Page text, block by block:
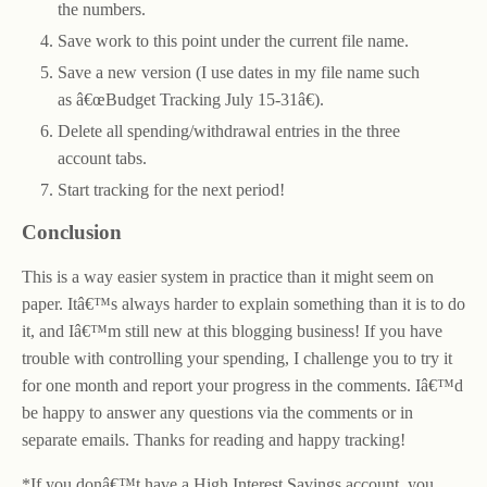
the numbers.
Save work to this point under the current file name.
Save a new version (I use dates in my file name such
as â€œBudget Tracking July 15-31â€).
Delete all spending/withdrawal entries in the three
account tabs.
Start tracking for the next period!
Conclusion
This is a way easier system in practice than it might seem on
paper. Itâ€™s always harder to explain something than it is to do
it, and Iâ€™m still new at this blogging business! If you have
trouble with controlling your spending, I challenge you to try it
for one month and report your progress in the comments. Iâ€™d
be happy to answer any questions via the comments or in
separate emails. Thanks for reading and happy tracking!